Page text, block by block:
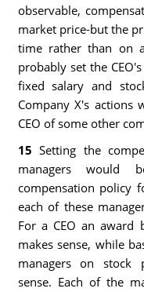
observable,
market price-but the
time rather than on
probably set the
fixed salary and
Company X's
CEO of some other
15 Setting the
managers would
compensation policy
each of these
For a CEO an award
makes sense, while
managers on stock
sense. Each of the